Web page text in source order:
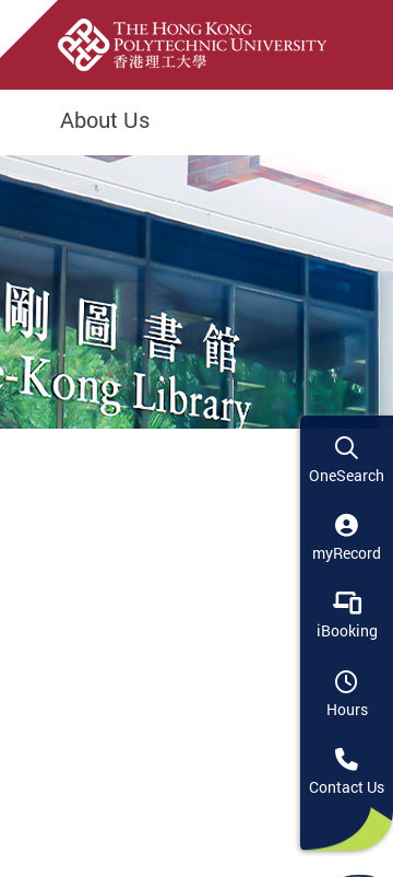
About Us
OneSearch
myRecord
iBooking
Hours
Contact Us